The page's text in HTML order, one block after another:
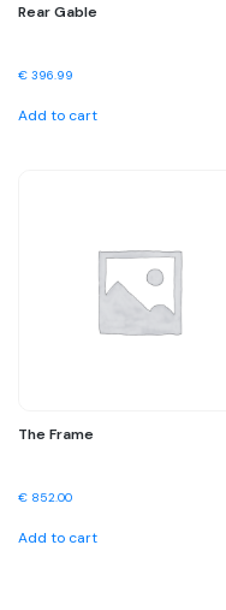
Rear Gable
€ 396.99
Add to cart
The Frame
€ 852.00
Add to cart